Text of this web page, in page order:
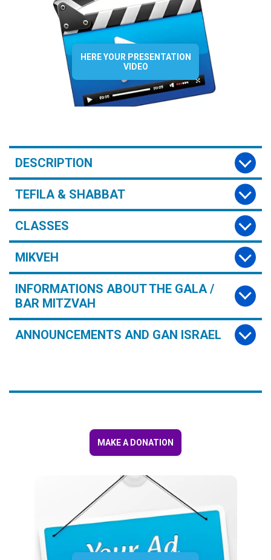
HERE YOUR PRESENTATION
VIDEO
DESCRIPTION
TEFILA & SHABBAT
CLASSES
MIKVEH
INFORMATIONS ABOUT THE GALA /
BAR MITZVAH
ANNOUNCEMENTS AND GAN ISRAEL
MAKE A DONATION